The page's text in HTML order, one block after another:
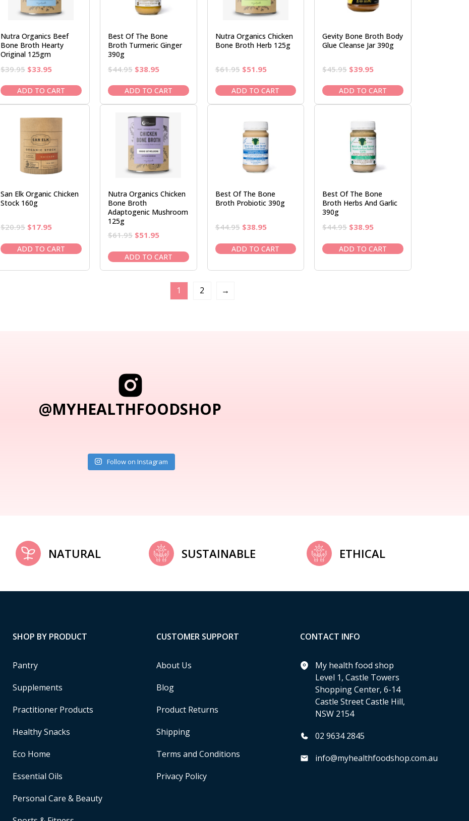
Nutra Organics Beef
Bone Broth Hearty
Original 125gm
$39.95 Original
was:
$39.95.
$33.95Current
is:
$33.95.
ADD TO CART
Best Of The Bone
Broth Turmeric Ginger
390g
$44.95 Original
was:
$44.95.
$38.95Current
is:
$38.95.
ADD TO CART
Nutra Organics Chicken
Bone Broth Herb 125g
$61.95 Original
was:
$61.95.
$51.95Current
is:
$51.95.
ADD TO CART
Gevity Bone Broth Body
Glue Cleanse Jar 390g
$45.95 Original
was:
$45.95.
$39.95Current
is:
$39.95.
ADD TO CART
San Elk Organic Chicken
Stock 160g
$20.95 Original
was:
$17.95Current
is:
ADD TO CART
Nutra Organics Chicken
Bone Broth
Adaptogenic Mushroom
125g
$61.95 Original
was:
$61.95.
$51.95Current
is:
$51.95.
ADD TO CART
Best Of The Bone
Broth Probiotic 390g
$44.95 Original
was:
$38.95Current
is:
ADD TO CART
Best Of The Bone
Broth Herbs And Garlic
390g
$44.95 Original
was:
$38.95Current
is:
ADD TO CART
1 2 →
@MYHEALTHFOODSHOP
Follow on Instagram
NATURAL SUSTAINABLE ETHICAL
SHOP BY PRODUCT
Pantry
Supplements
Practitioner Products
Healthy Snacks
Eco Home
Essential Oils
Personal Care & Beauty
CUSTOMER SUPPORT
About Us
Blog
Product Returns
Shipping
Terms and Conditions
Privacy Policy
CONTACT INFO
My health food shop
Level 1, Castle Towers
Shopping Center, 6-14
Castle Street Castle Hill,
NSW 2154
02 9634 2845
info@myhealthfoodshop.com.au